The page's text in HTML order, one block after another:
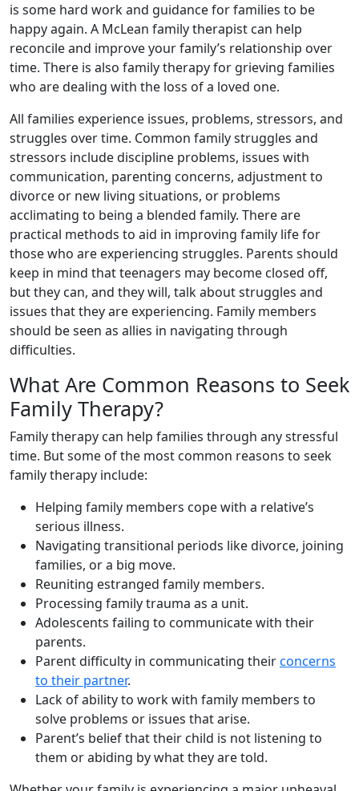
is some hard work and guidance for families to be
happy again. A McLean family therapist can help
reconcile and improve your family’s relationship over
time. There is also family therapy for grieving families
who are dealing with the loss of a loved one.
All families experience issues, problems, stressors, and
struggles over time. Common family struggles and
stressors include discipline problems, issues with
communication, parenting concerns, adjustment to
divorce or new living situations, or problems
acclimating to being a blended family. There are
practical methods to aid in improving family life for
those who are experiencing struggles. Parents should
keep in mind that teenagers may become closed off,
but they can, and they will, talk about struggles and
issues that they are experiencing. Family members
should be seen as allies in navigating through
difficulties.
What Are Common Reasons to Seek
Family Therapy?
Family therapy can help families through any stressful
time. But some of the most common reasons to seek
family therapy include:
Helping family members cope with a relative’s
serious illness.
Navigating transitional periods like divorce, joining
families, or a big move.
Reuniting estranged family members.
Processing family trauma as a unit.
Adolescents failing to communicate with their
parents.
Parent difficulty in communicating theirconcerns
to their partner.
Lack of ability to work with family members to
solve problems or issues that arise.
Parent’s belief that their child is not listening to
them or abiding by what they are told.